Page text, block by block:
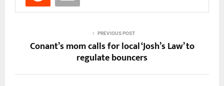
PREVIOUS POST
Conant’s mom calls for local ‘Josh’s Law’ to
regulate bouncers